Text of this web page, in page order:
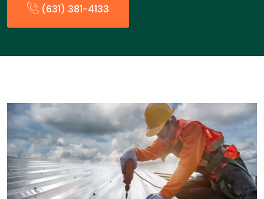
(631) 381-4133